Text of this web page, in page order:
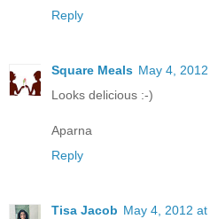
Reply
Square Meals May 4,
Looks delicious :-)
Aparna
Reply
Tisa Jacob May 4, 2012 at